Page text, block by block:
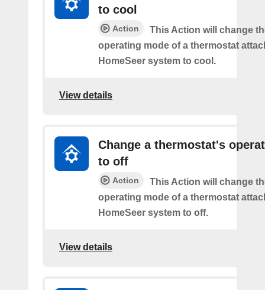
to cool
Action
This Action will change
operating mode of a thermostat
HomeSeer system to cool.
View details
Change a thermostat's
to off
Action
This Action will change
operating mode of a thermostat
HomeSeer system to off.
View details